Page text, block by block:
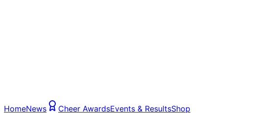
HomeNews Cheer AwardsEvents & ResultsShop